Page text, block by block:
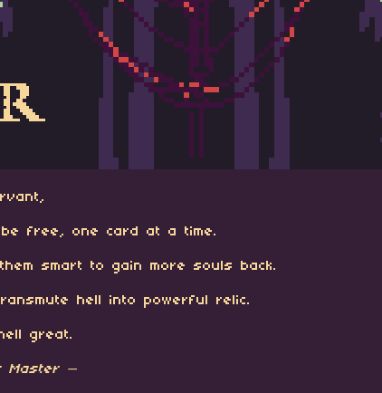
free, one card at a time.
smart to gain more souls back.
hell into powerful relic.
great.
Master —